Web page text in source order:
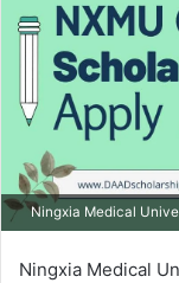
Ningxia Medical
Ningxia Medical